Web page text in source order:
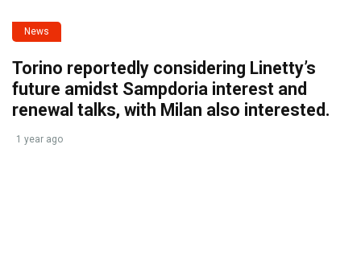
News
Torino reportedly considering Linetty’s
future amidst Sampdoria interest and
renewal talks, with Milan also interested.
1 year ago